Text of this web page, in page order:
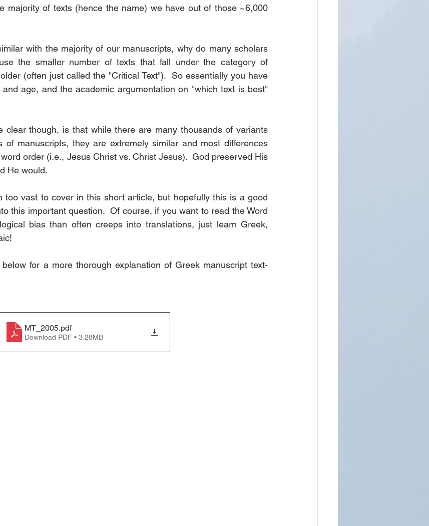
majority of texts (hence the name) we have out of those ~6,000
with the majority of our manuscripts, why do many scholars
the smaller number of texts that fall under the category of
(often just called the "Critical Text").  So essentially you have
age, and the academic argumentation on "which text is best"
clear though, is that while there are many thousands of variants
of manuscripts, they are extremely similar and most differences
order (i.e., Jesus Christ vs. Christ Jesus).  God preserved His
He would.
too vast to cover in this short article, but hopefully this is a good
this important question.  Of course, if you want to read the Word
bias than often creeps into translations, just learn Greek,
for a more thorough explanation of Greek manuscript text-
MT_2005.pdf
Download PDF • 3.28MB